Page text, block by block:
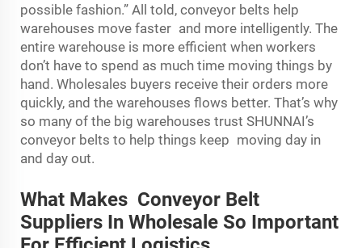
possible fashion.” All told, conveyor belts help
warehouses move faster and more intelligently. The
entire warehouse is more efficient when workers
don’t have to spend as much time moving things by
hand. Wholesales buyers receive their orders more
quickly, and the warehouses flows better. That’s why
so many of the big warehouses trust SHUNNAI’s
conveyor belts to help things keep moving day in
and day out.
What Makes Conveyor Belt
Suppliers In Wholesale So Important